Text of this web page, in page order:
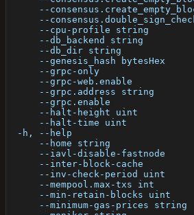
--
--
--cpu-profile string
--db_backend string
--db_dir string
--genesis_hash bytesHex
--grpc-only
--grpc-web.enable
--grpc.address string
--grpc.enable
--halt-height uint
--halt-time uint
-h, --help
--home string
--iavl-disable-fastnode
--inter-block-cache
--inv-check-period uint
--mempool.max-txs int
--min-retain-blocks uint
--minimum-gas-prices string